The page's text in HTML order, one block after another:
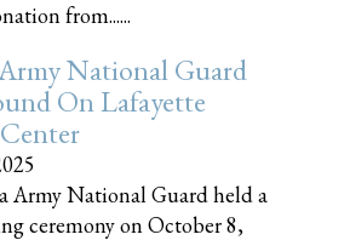
from......
National Guard
On Lafayette
Army National Guard held a
ceremony on October 8,